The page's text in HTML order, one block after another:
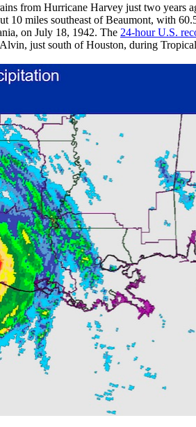
from Hurricane Harvey just two years
miles southeast of Beaumont, with
on July 18, 1942. The 24-hour U.S.
just south of Houston, during